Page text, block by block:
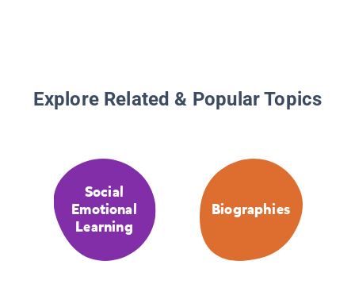
Explore Related & Popular Topics
Social
Emotional
Learning
Biographies